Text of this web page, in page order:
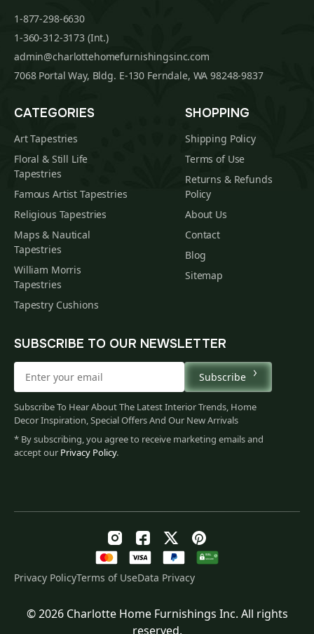
Original
158.00Current
1-877-298-6630
1-360-312-3173 (Int.)
admin@charlottehomefurnishingsinc.com
7068 Portal Way, Bldg. E-130 Ferndale, WA 98248-9837
CATEGORIES
Art Tapestries
Floral & Still Life
Tapestries
Famous Artist Tapestries
Religious Tapestries
Maps & Nautical
Tapestries
William Morris
Tapestries
Tapestry Cushions
SHOPPING
Shipping Policy
Terms of Use
Returns & Refunds
Policy
About Us
Contact
Blog
Sitemap
SUBSCRIBE TO OUR NEWSLETTER
Subscribe
Subscribe To Hear About The Latest Interior Trends, Home
Decor Inspiration, Special Offers And Our New Arrivals
* By subscribing, you agree to receive marketing emails and
accept our Privacy Policy.
Privacy PolicyTerms of UseData Privacy
© 2026 Charlotte Home Furnishings Inc. All rights
reserved.